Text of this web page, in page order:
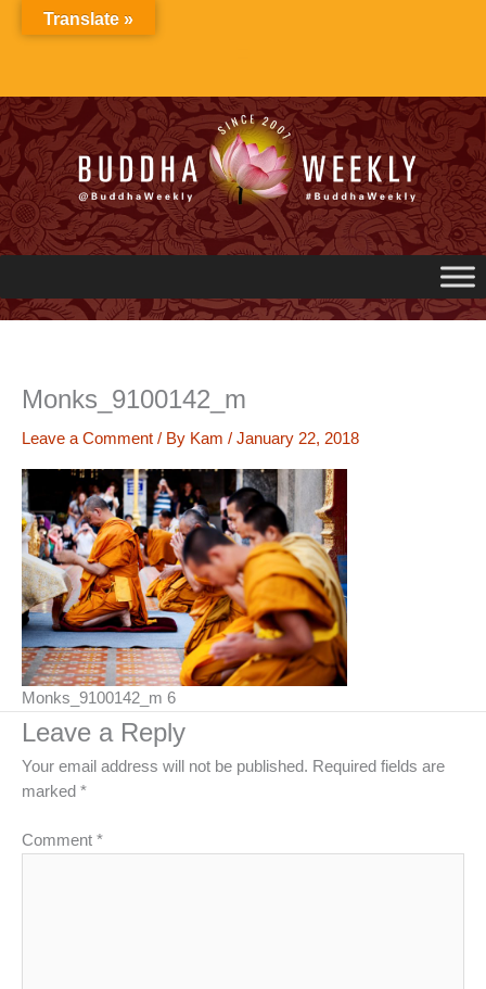
Monks_9100142_m
Leave a Comment / By Kam / January 22, 2018
Monks_9100142_m 6
Leave a Reply
Your email address will not be published. Required fields are
marked *
Comment *
Translate »